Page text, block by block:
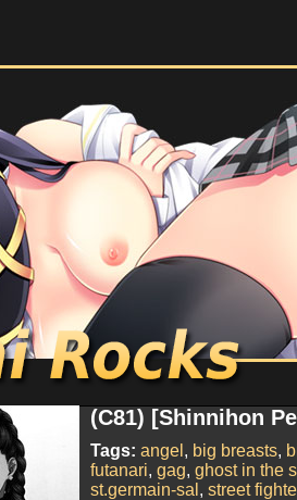
(C81) [Shinnihon
Tags: angel , big breasts,
futanari, gag, ghost in the
st.germain-sal , street